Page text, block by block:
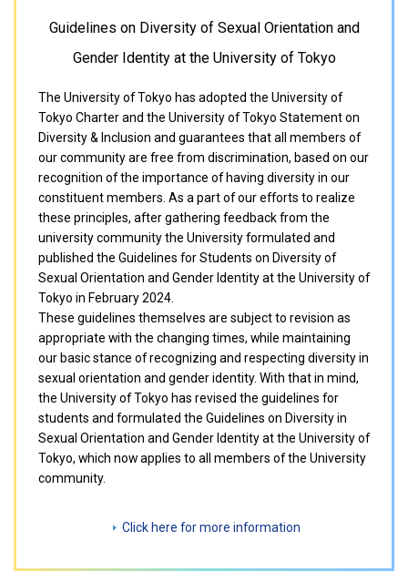
Guidelines on Diversity of Sexual Orientation and
Gender Identity at the University of Tokyo
The University of Tokyo has adopted the University of
Tokyo Charter and the University of Tokyo Statement on
Diversity & Inclusion and guarantees that all members of
our community are free from discrimination, based on our
recognition of the importance of having diversity in our
constituent members. As a part of our efforts to realize
these principles, after gathering feedback from the
university community the University formulated and
published the Guidelines for Students on Diversity of
Sexual Orientation and Gender Identity at the University of
Tokyo in February 2024.
These guidelines themselves are subject to revision as
appropriate with the changing times, while maintaining
our basic stance of recognizing and respecting diversity in
sexual orientation and gender identity. With that in mind,
the University of Tokyo has revised the guidelines for
students and formulated the Guidelines on Diversity in
Sexual Orientation and Gender Identity at the University of
Tokyo, which now applies to all members of the University
community.
Click here for more information